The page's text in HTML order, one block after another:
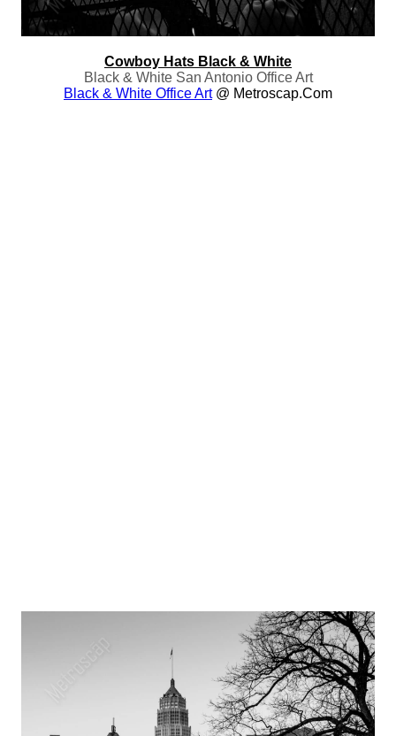
Cowboy Hats Black & White
Black & White San Antonio Office Art
Black & White Office Art@ Metroscap.com